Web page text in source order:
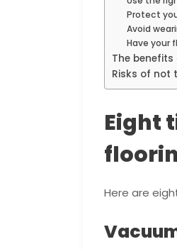
Protect
Avoid
Have your
The
Risks of not
Eight
Here are